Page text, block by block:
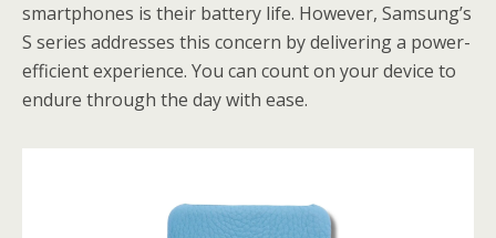
smartphones is their battery life. However, Samsung’s
S series addresses this concern by delivering a power-
efficient experience. You can count on your device to
endure through the day with ease.